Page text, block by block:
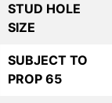
STUD HOLE
SIZE
SUBJECT TO
PROP 65